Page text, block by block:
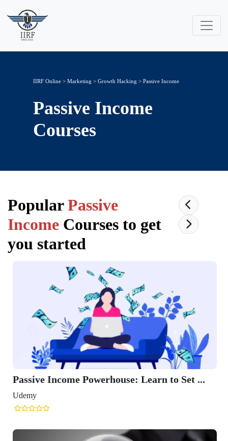
IIRF Online > Marketing > Growth Hacking > Passive Income
Passive Income
Courses
PopularPassive
Income Courses to get
you started
Passive Income Powerhouse: Learn to Set ...
Udemy